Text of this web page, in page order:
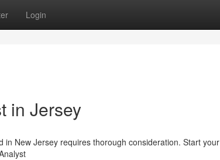
Login
in Jersey
New Jersey requires thorough consideration. Start your